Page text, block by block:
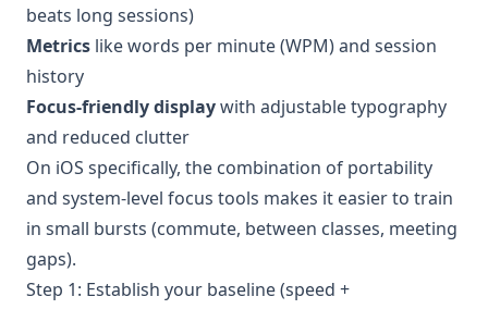
beats long sessions)
Metrics like words per minute (WPM) and session
history
Focus-friendly displaywith adjustable typography
and reduced clutter
On iOS specifically, the combination of portability
and system-level focus tools makes it easier to train
in small bursts (commute, between classes, meeting
gaps).
Step 1: Establish your baseline (speed +